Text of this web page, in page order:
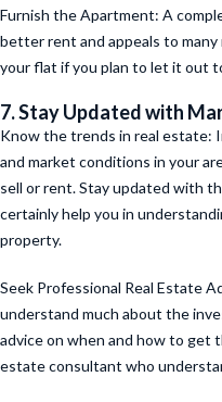
Furnish the Apartment: A
better rent and appeals to
your flat if you plan to let it out
7. Stay Updated with
Know the trends in real estate:
and market conditions in your
sell or rent. Stay updated with
certainly help you in
property.
Seek Professional Real Estate
understand much about the
advice on when and how to get
estate consultant who